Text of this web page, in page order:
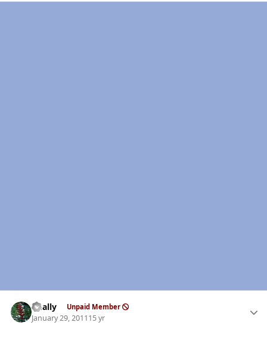
dually Unpaid Member
January 29, 201115 yr